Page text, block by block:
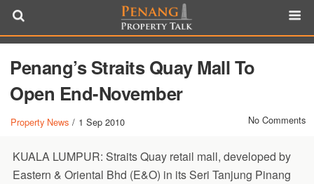
Penang’s Straits Quay Mall To
Open End-November
Property News / 1 Sep 2010 No Comments
KUALA LUMPUR: Straits Quay retail mall, developed by
Eastern & Oriental Bhd (E&O) in its Seri Tanjung Pinang